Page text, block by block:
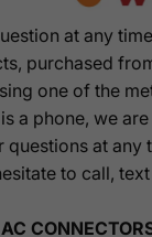
at any
purchased
one of the
a phone, we
questions at any
to call,
AC